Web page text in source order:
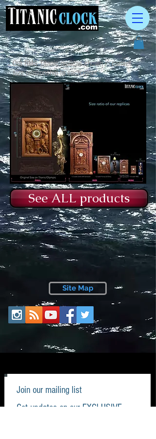
Our RMS Titanic replicas shown in correct
size relationship to each other.
See ALL products
Site Map
Join our mailing list
Get updates on our EXCLUSIVE